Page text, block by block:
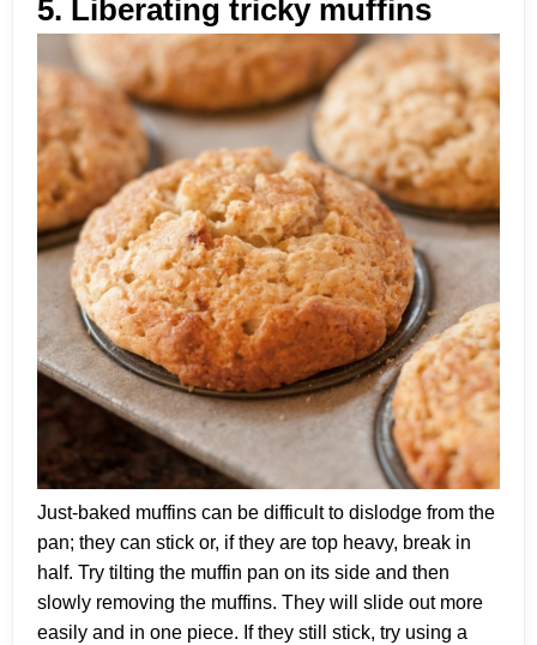
5. Liberating tricky muffins
Just-baked muffins can be difficult to dislodge from the
pan; they can stick or, if they are top heavy, break in
half. Try tilting the muffin pan on its side and then
slowly removing the muffins. They will slide out more
easily and in one piece. If they still stick, try using a